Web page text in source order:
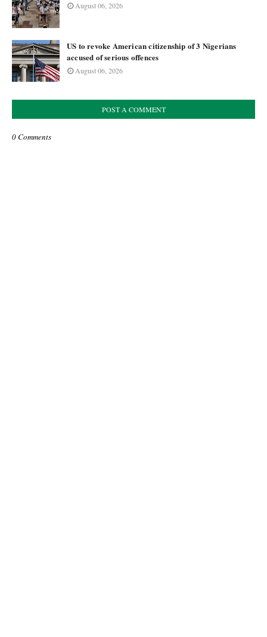
August 06, 2026
US to revoke American citizenship of 3 Nigerians
accused of serious offences
August 06, 2026
POST A COMMENT
0 Comments